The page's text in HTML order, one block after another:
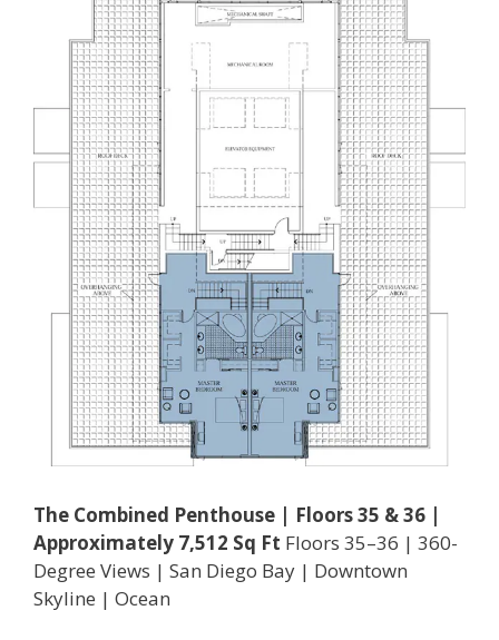
The Combined Penthouse | Floors 35 & 36 |
Approximately 7,512 Sq Ft Floors 35–36 | 360-
Degree Views | San Diego Bay | Downtown
Skyline | Ocean